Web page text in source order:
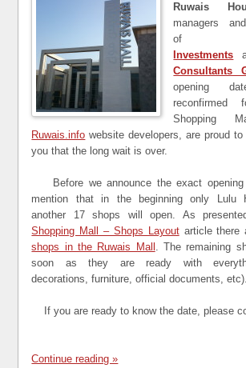
Ruwais
managers
Investments
Consultants
opening
reconfirmed
Shopping
Ruwais.info website developers, are proud to
you that the long wait is over.
Before we announce the exact opening
mention that in the beginning only Lulu
another 17 shops will open. As
Shopping Mall – Shops Layoutarticle there
shops in the Ruwais Mall . The remaining
soon as they are ready with
decorations, furniture, official documents, etc).
If you are ready to know the date, please
Continue reading »